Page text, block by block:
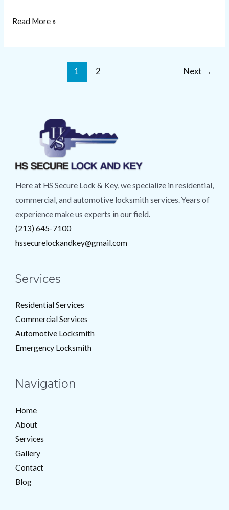
Read More »
1 2 Next →
Here at HS Secure Lock & Key, we specialize in residential,
commercial, and automotive locksmith services. Years of
experience make us experts in our field.
(213) 645-7100
hssecurelockandkey@gmail.com
Services
Residential Services
Commercial Services
Automotive Locksmith
Emergency Locksmith
Navigation
Home
About
Services
Gallery
Contact
Blog